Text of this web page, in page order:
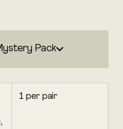
Pack
1 per pair